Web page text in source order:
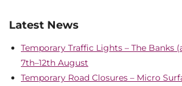
Latest News
Temporary Traffic Lights – The Banks
7th–12th August
Temporary Road Closures – Micro